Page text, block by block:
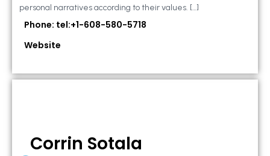
personal narratives according to their values. […]
Phone: tel:+1-608-580-5718
Website
Corrin Sotala